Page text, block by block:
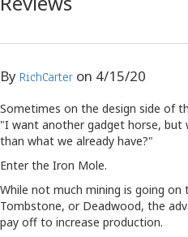
By RichCarter on 4/15/20
Sometimes on the design side of
"I want another gadget horse,
than what we already have?"
Enter the Iron Mole.
While not much mining is going
Tombstone, or Deadwood, the
pay off to increase production.